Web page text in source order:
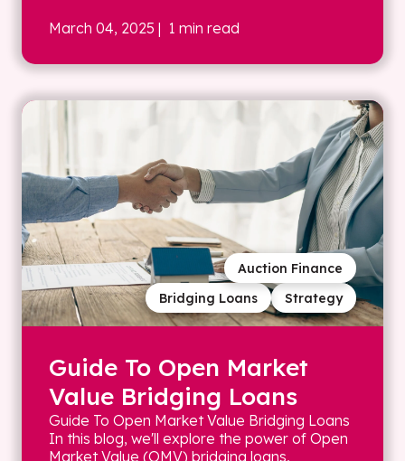
March 04, 2025 | 1 min read
Strategy
Bridging Loans
Auction Finance
Guide To Open Market
Value Bridging Loans
Guide To Open Market Value Bridging Loans
In this blog, we'll explore the power of Open
Market Value (OMV) bridging loans,